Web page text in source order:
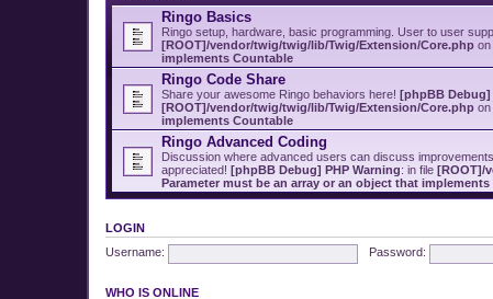
Ringo Basics
Ringo setup, hardware, basic programming. User to user
[ROOT]/vendor/twig/twig/lib/Twig/Extension/Core.php on
implements Countable
Ringo Code Share
Share your awesome Ringo behaviors here! [phpBB Debug]
[ROOT]/vendor/twig/twig/lib/Twig/Extension/Core.php on
implements Countable
Ringo Advanced Coding
Discussion where advanced users can discuss
appreciated! [phpBB Debug] PHP Warning: in file [ROOT]/
Parameter must be an array or an object that
LOGIN
Username:
Password:
WHO IS ONLINE